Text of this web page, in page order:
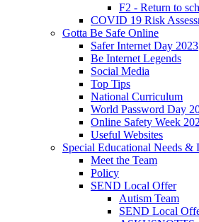
F2 - Return to
COVID 19 Risk
Gotta Be Safe Online
Safer Internet Day 2023
Be Internet Legends
Social Media
Top Tips
National Curriculum
World Password Day
Online Safety Week
Useful Websites
Special Educational Needs
Meet the Team
Policy
SEND Local Offer
Autism Team
SEND Local